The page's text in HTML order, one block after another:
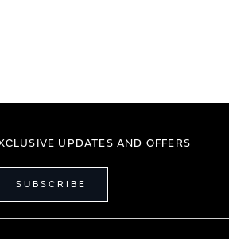
UPDATES AND OFFERS
SUBSCRIBE